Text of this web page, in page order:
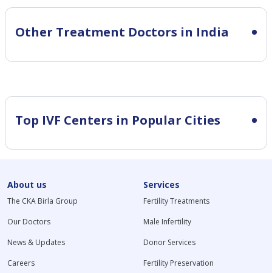
Other Treatment Doctors in India
Top IVF Centers in Popular Cities
About us
The CKA Birla Group
Our Doctors
News & Updates
Careers
Services
Fertility Treatments
Male Infertility
Donor Services
Fertility Preservation